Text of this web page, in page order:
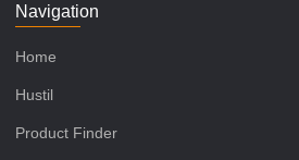
Navigation
Home
Hustil
Product Finder